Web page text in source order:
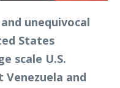
unequivocal
States
scale U.S.
and